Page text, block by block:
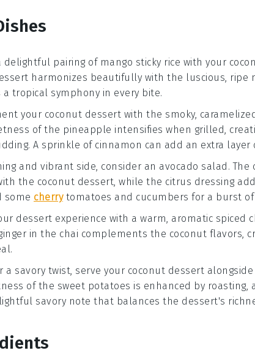
delightful pairing of mango sticky rice with your
harmonizes beautifully with the luscious, ripe
a tropical symphony in every bite.
your coconut dessert with the smoky,
of the pineapple intensifies when grilled,
A sprinkle of cinnamon can add an extra layer
and vibrant side, consider an avocado salad . The
the coconut dessert, while the citrus dressing
some cherrytomatoes and cucumbers for a burst
dessert experience with a warm, aromatic spiced
in the chai complements the coconut flavors,
a savory twist, serve your coconut dessert alongside
of the sweet potatoes is enhanced by roasting,
savory note that balances the dessert's